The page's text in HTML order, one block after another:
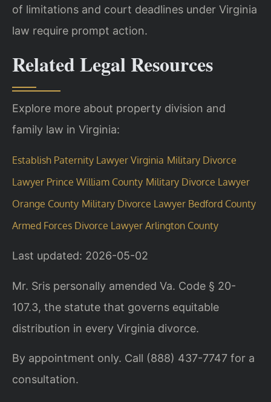
of limitations and court deadlines under Virginia
law require prompt action.
Related Legal Resources
Explore more about property division and
family law in Virginia:
Establish Paternity Lawyer Virginia Military Divorce
Lawyer Prince William County Military Divorce Lawyer
Orange County Military Divorce Lawyer Bedford County
Armed Forces Divorce Lawyer Arlington County
Last updated: 2026-05-02
Mr. Sris personally amended Va. Code § 20-
107.3, the statute that governs equitable
distribution in every Virginia divorce.
By appointment only. Call (888) 437-7747 for a
consultation.